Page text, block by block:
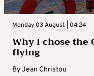
Monday 03 August | 04:24
Why I chose the
flying
ByJean Christou